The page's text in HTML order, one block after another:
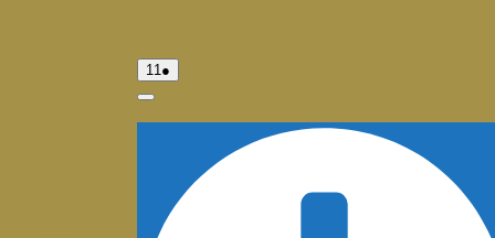
11 August
11,
●
event)
Close